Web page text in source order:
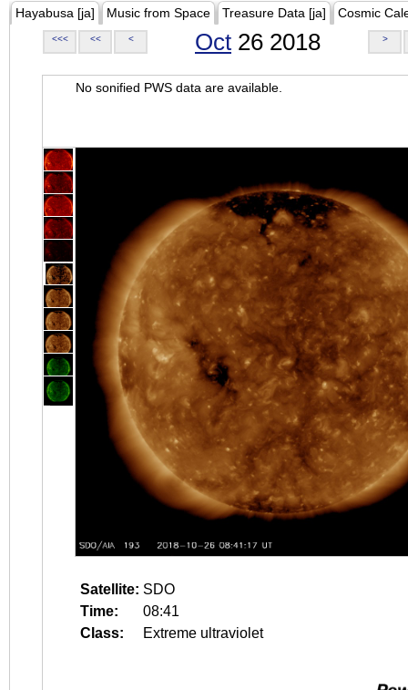
Hayabusa [ja] Music from Space Treasure Data [ja] Cosmic
<<< << < Oct 26 2018 >
No sonified PWS data are available.
Satellite: SDO
Time:
08:41
Class:
Extreme ultraviolet